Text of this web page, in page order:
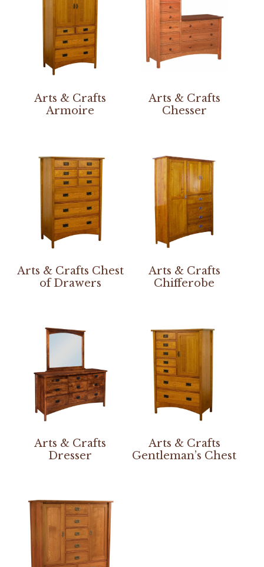
Arts & Crafts
Armoire
Arts & Crafts
Chesser
Arts & Crafts Chest
of Drawers
Arts & Crafts
Chifferobe
Arts & Crafts
Dresser
Arts & Crafts
Gentleman’s Chest